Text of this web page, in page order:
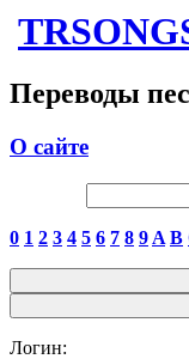
Переводы
О сайте
0 1 2 3 4 5 6 7 8 9 A B
Логин: